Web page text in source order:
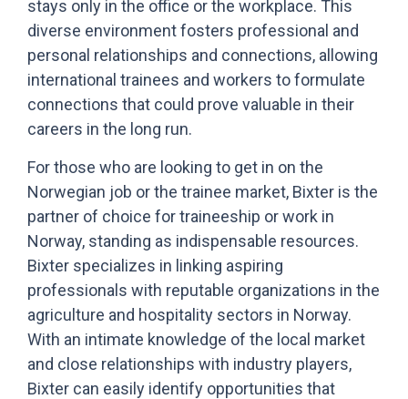
stays only in the office or the workplace. This
diverse environment fosters professional and
personal relationships and connections, allowing
international trainees and workers to formulate
connections that could prove valuable in their
careers in the long run.
For those who are looking to get in on the
Norwegian job or the trainee market, Bixter is the
partner of choice for traineeship or work in
Norway, standing as indispensable resources.
Bixter specializes in linking aspiring
professionals with reputable organizations in the
agriculture and hospitality sectors in Norway.
With an intimate knowledge of the local market
and close relationships with industry players,
Bixter can easily identify opportunities that